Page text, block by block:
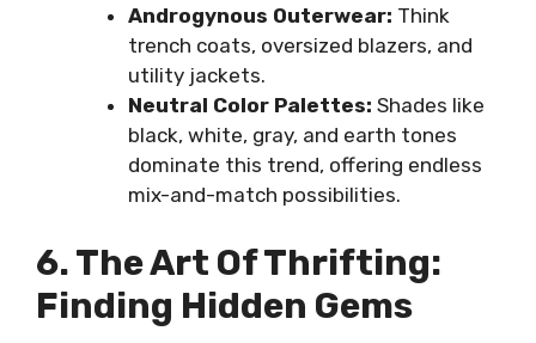
Androgynous Outerwear: Think
trench coats, oversized blazers, and
utility jackets.
Neutral Color Palettes: Shades like
black, white, gray, and earth tones
dominate this trend, offering endless
mix-and-match possibilities.
6. The Art Of Thrifting:
Finding Hidden Gems